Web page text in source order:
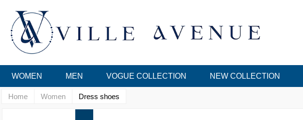
WOMEN MEN VOGUE COLLECTION NEW COLLECTION
Home Women Dress shoes